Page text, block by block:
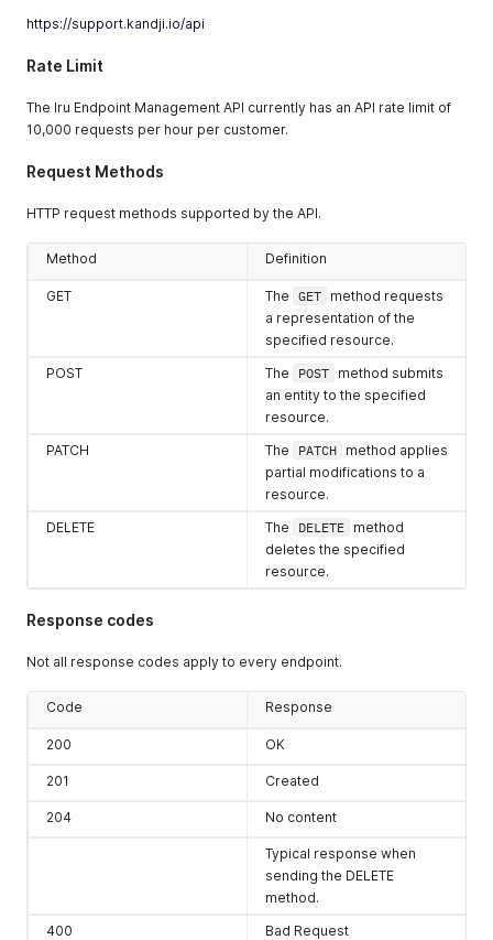
https://support.kandji.io/api
Rate Limit
The Iru Endpoint Management API currently has an API rate limit of
10,000 requests per hour per customer.
Request Methods
HTTP request methods supported by the API.
Method Definition
GET The GET method requests
a representation of the
specified resource.
POST
The POST method submits
an entity to the specified
resource.
PATCH
The PATCH method applies
partial modifications to a
resource.
DELETE
The DELETE method
deletes the specified
resource.
Response codes
Not all response codes apply to every endpoint.
Code Response
200 OK
201 Created
204 No content
Typical response when
sending the DELETE
method.
400
Bad Request